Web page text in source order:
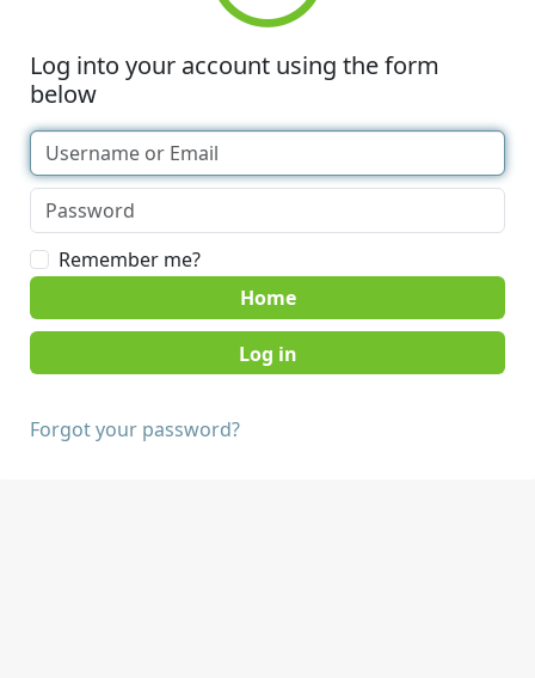
Log into your account using the form
below
Remember me?
Home
Forgot your password?